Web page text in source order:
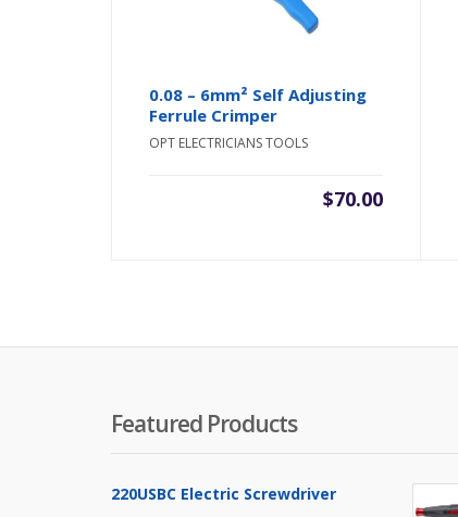
0.08 – 6mm² Self Adjusting
Ferrule Crimper
OPT ELECTRICIANS TOOLS
$70.00
Featured Products
220USBC Electric Screwdriver